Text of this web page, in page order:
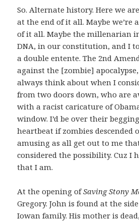
So. Alternate history. Here we
at the end of it all. Maybe we’re
of it all. Maybe the millenarian
DNA, in our constitution, and I
a double entente. The 2nd
against the [zombie]
always think about when I
from two doors down, who are
with a racist caricature of
window. I’d be over their
heartbeat if zombies descended
amusing as all get out to me
considered the possibility. Cuz I
that I am.
At the opening ofSaving Stony
Gregory. John is found at the
Iowan family. His mother is